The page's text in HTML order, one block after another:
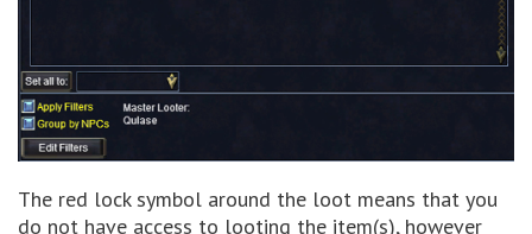
The red lock symbol around the loot means that you
do not have access to looting the item(s), however